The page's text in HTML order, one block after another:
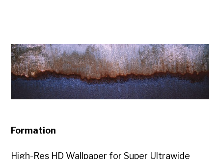
Formation
High-Res HD Wallpaper for Super Ultrawide